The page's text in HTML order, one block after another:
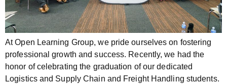
At Open Learning Group, we pride ourselves on fostering
professional growth and success. Recently, we had the
honor of celebrating the graduation of our dedicated
Logistics and Supply Chain and Freight Handling students.